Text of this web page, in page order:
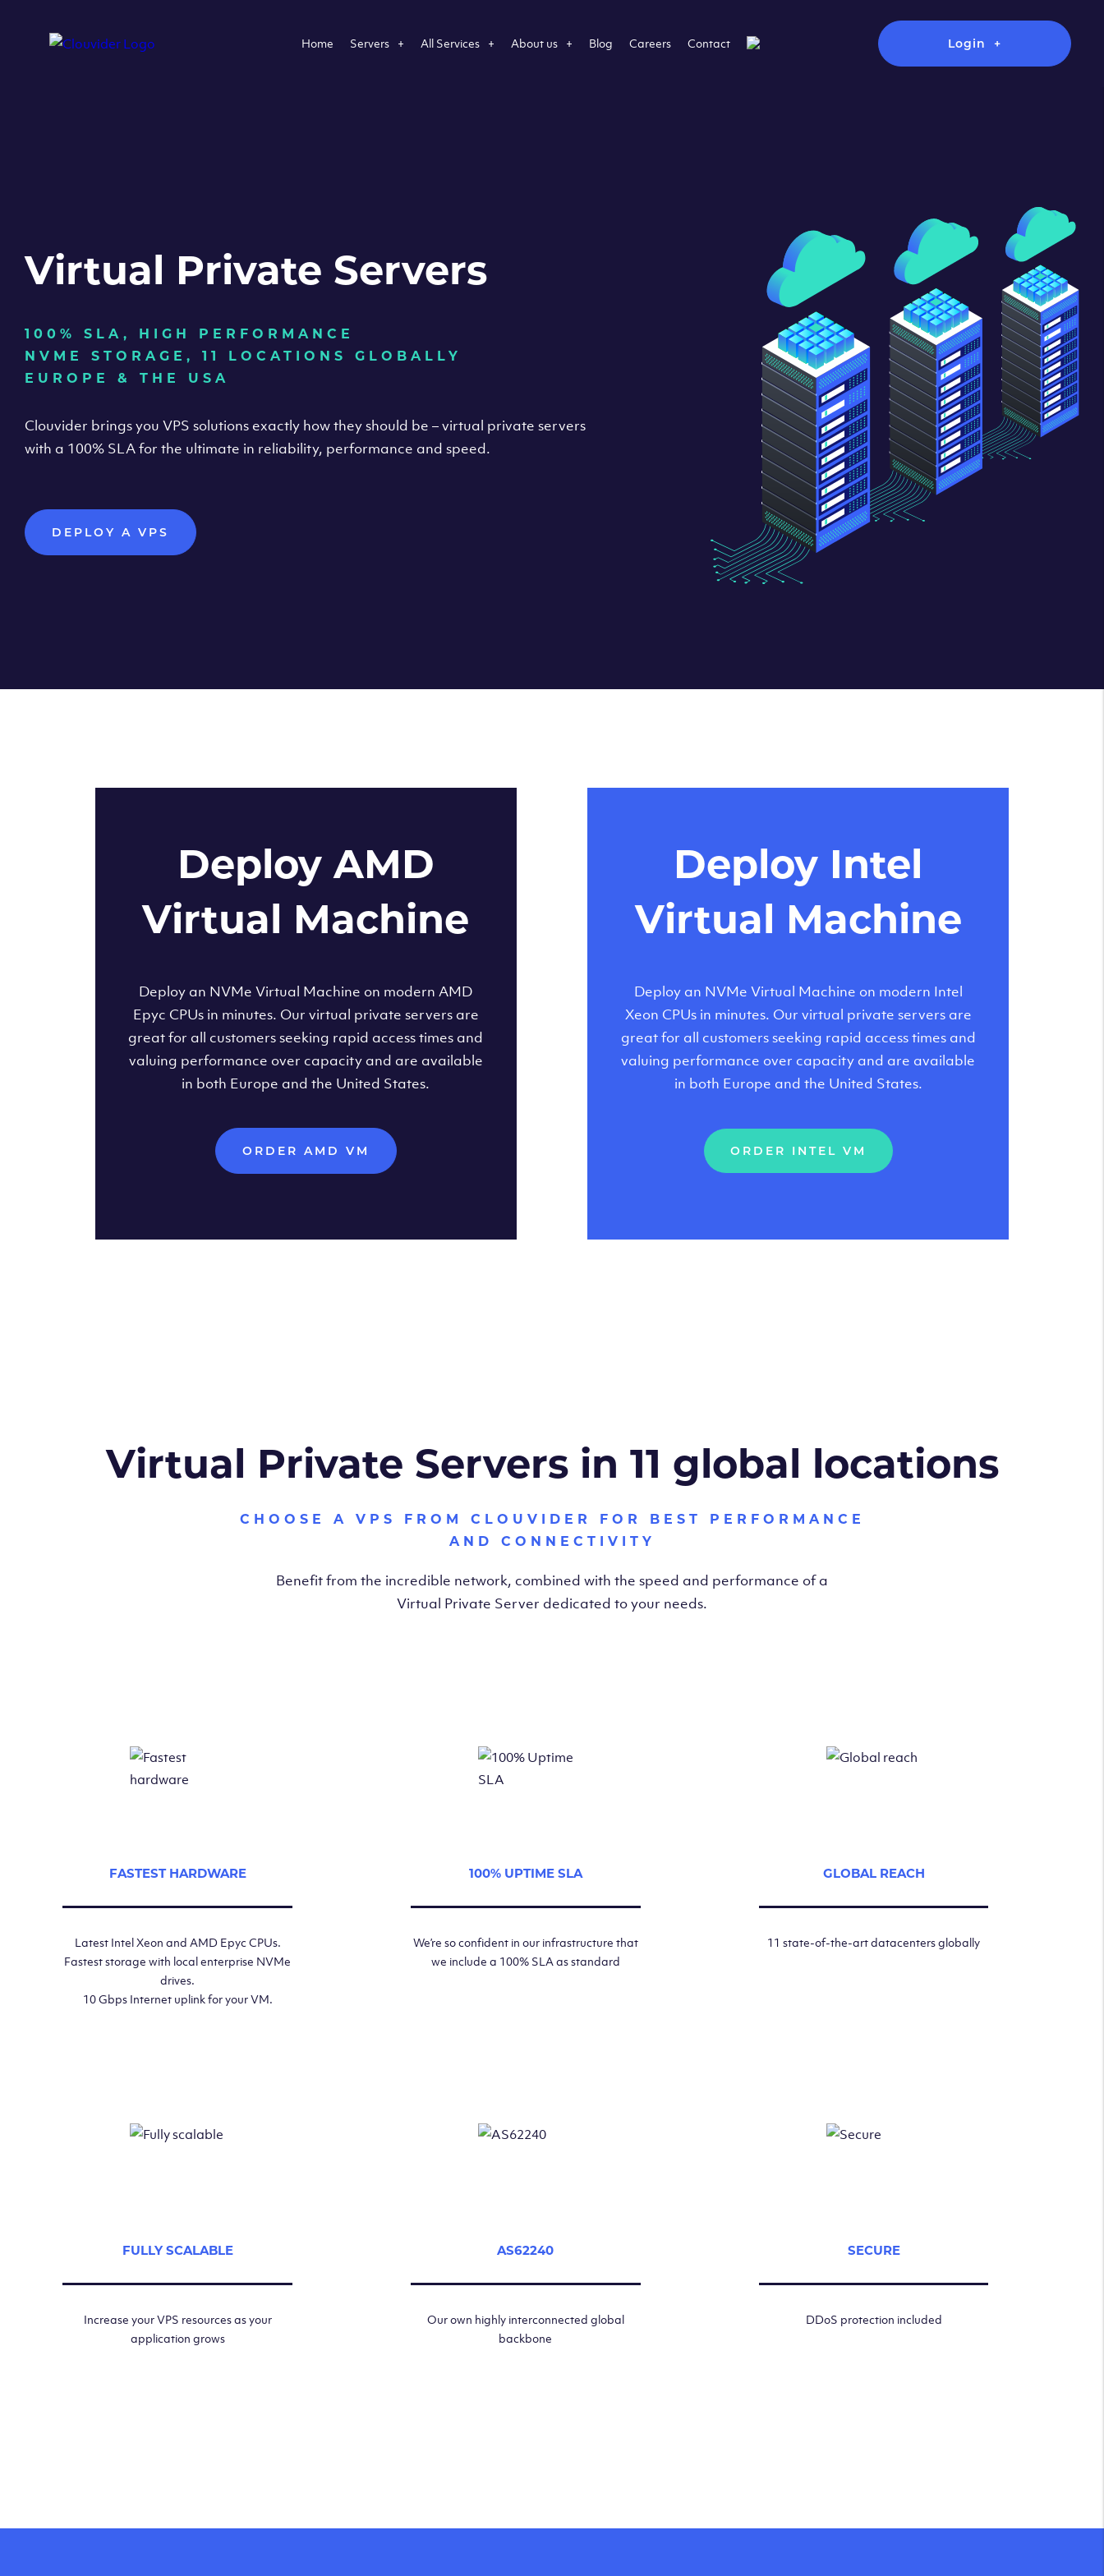
Home Servers All Services About us Blog Careers Contact Login
Virtual Private Servers
100% SLA, HIGH PERFORMANCE
NVME STORAGE, 11 LOCATIONS GLOBALLY
EUROPE & THE USA
Clouvider brings you VPS solutions exactly how they should be – virtual private servers
with a 100% SLA for the ultimate in reliability, performance and speed.
DEPLOY A VPS
Deploy AMD
Virtual Machine
Deploy an NVMe Virtual Machine on modern AMD
Epyc CPUs in minutes. Our virtual private servers are
great for all customers seeking rapid access times and
valuing performance over capacity and are available
in both Europe and the United States.
ORDER AMD VM
Deploy Intel
Virtual Machine
Deploy an NVMe Virtual Machine on modern Intel
Xeon CPUs in minutes. Our virtual private servers are
great for all customers seeking rapid access times and
valuing performance over capacity and are available
in both Europe and the United States.
ORDER INTEL VM
Virtual Private Servers in 11 global locations
CHOOSE A VPS FROM CLOUVIDER FOR BEST PERFORMANCE
AND CONNECTIVITY
Benefit from the incredible network, combined with the speed and performance of a
Virtual Private Server dedicated to your needs.
FASTEST HARDWARE
Latest Intel Xeon and AMD Epyc CPUs.
Fastest storage with local enterprise NVMe
drives.
10 Gbps Internet uplink for your VM.
100% UPTIME SLA
We’re so confident in our infrastructure that
we include a 100% SLA as standard
GLOBAL REACH
11 state-of-the-art datacenters globally
FULLY SCALABLE
Increase your VPS resources as your
application grows
AS62240
Our own highly interconnected global
backbone
SECURE
DDoS protection included